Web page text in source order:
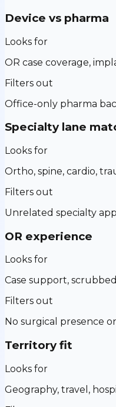
Device vs pharma
Looks for
OR case coverage,
Filters out
Office-only pharma
Specialty lane
Looks for
Ortho, spine, cardio,
Filters out
Unrelated specialty
OR experience
Looks for
Case support,
Filters out
No surgical presence
Territory fit
Looks for
Geography, travel,